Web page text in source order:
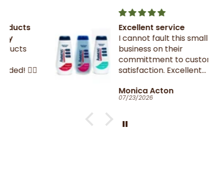
Excellent service
I cannot fault this small family
business on their
committment to customer
satisfaction. Excellent
Very fast dispatch and
delivery. Parcel especially well
packaged and sealed.
If I could give you ten stars, I
Monica Acton